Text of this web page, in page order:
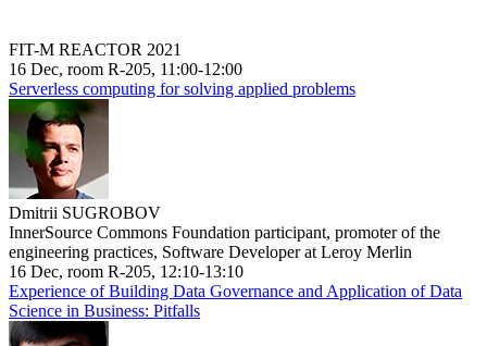
FIT-M REACTOR 2021
16 Dec, room R-205, 11:00-12:00
Serverless computing for solving applied problems
Dmitrii SUGROBOV
InnerSource Commons Foundation participant, promoter of the
engineering practices, Software Developer at Leroy Merlin
16 Dec, room R-205, 12:10-13:10
Experience of Building Data Governance and Application of Data
Science in Business: Pitfalls